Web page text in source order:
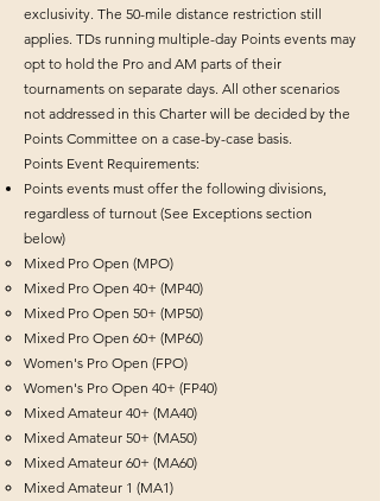
exclusivity. The 50-mile distance restriction still
applies. TDs running multiple-day Points events may
opt to hold the Pro and AM parts of their
tournaments on separate days. All other scenarios
not addressed in this Charter will be decided by the
Points Committee on a case-by-case basis.
Points Event Requirements:
Points events must offer the following divisions,
regardless of turnout (See Exceptions section
below)
Mixed Pro Open (MPO)
Mixed Pro Open 40+ (MP40)
Mixed Pro Open 50+ (MP50)
Mixed Pro Open 60+ (MP60)
Women's Pro Open (FPO)
Women's Pro Open 40+ (FP40)
Mixed Amateur 40+ (MA40)
Mixed Amateur 50+ (MA50)
Mixed Amateur 60+ (MA60)
Mixed Amateur 1 (MA1)